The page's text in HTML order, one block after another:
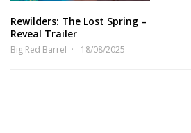
Rewilders: The Lost Spring –
Reveal Trailer
Big Red Barrel 18/08/2025